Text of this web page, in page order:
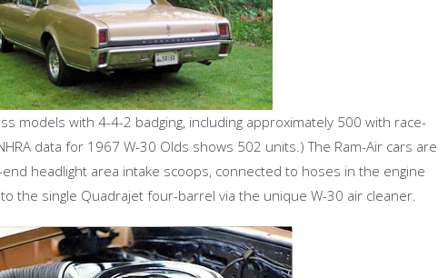
models with 4-4-2 badging, including approximately 500 with race-
data for 1967 W-30 Olds shows 502 units.) The Ram-Air cars are
headlight area intake scoops, connected to hoses in the engine
the single Quadrajet four-barrel via the unique W-30 air cleaner.